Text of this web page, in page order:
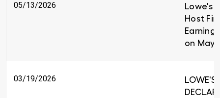
05/13/2026
Lowe's
Host
on May
03/19/2026
LOWE'S